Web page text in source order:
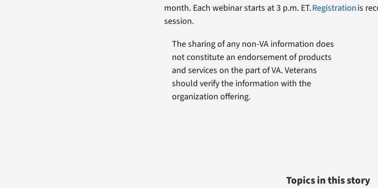
month. Each webinar starts at 3 p.m. ET.Registrationis
session.
The sharing of any non-VA information does
not constitute an endorsement of products
and services on the part of VA. Veterans
should verify the information with the
organization offering.
Topics in this story